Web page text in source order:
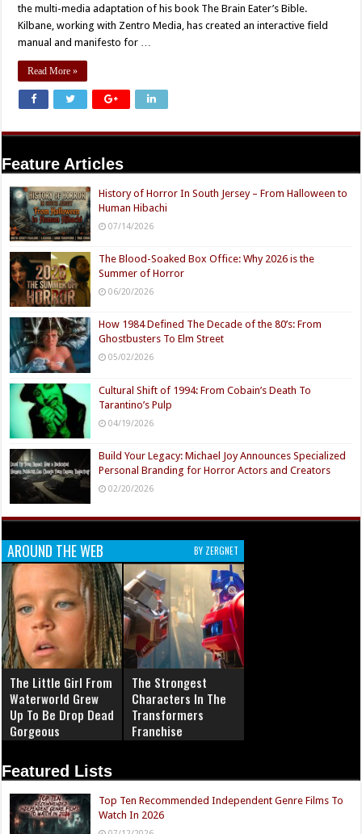
the multi-media adaptation of his book The Brain Eater’s Bible.
Kilbane, working with Zentro Media, has created an interactive field
manual and manifesto for …
Read More »
Feature Articles
History of Horror In South Jersey – From Halloween to
Human Hibachi
07/14/2026
The Blood-Soaked Box Office: Why 2026 is the
Summer of Horror
06/20/2026
How 1984 Defined The Decade of the 80’s: From
Ghostbusters To Elm Street
05/02/2026
Cultural Shift of 1994: From Cobain’s Death To
Tarantino’s Pulp
04/19/2026
Build Your Legacy: Michael Joy Announces Specialized
Personal Branding for Horror Actors and Creators
02/20/2026
AROUND THE WEB BY ZERGNET
The Little Girl From
Waterworld Grew
Up To Be Drop Dead
Gorgeous
The Strongest
Characters In The
Transformers
Franchise
Featured Lists
Top Ten Recommended Independent Genre Films To
Watch In 2026